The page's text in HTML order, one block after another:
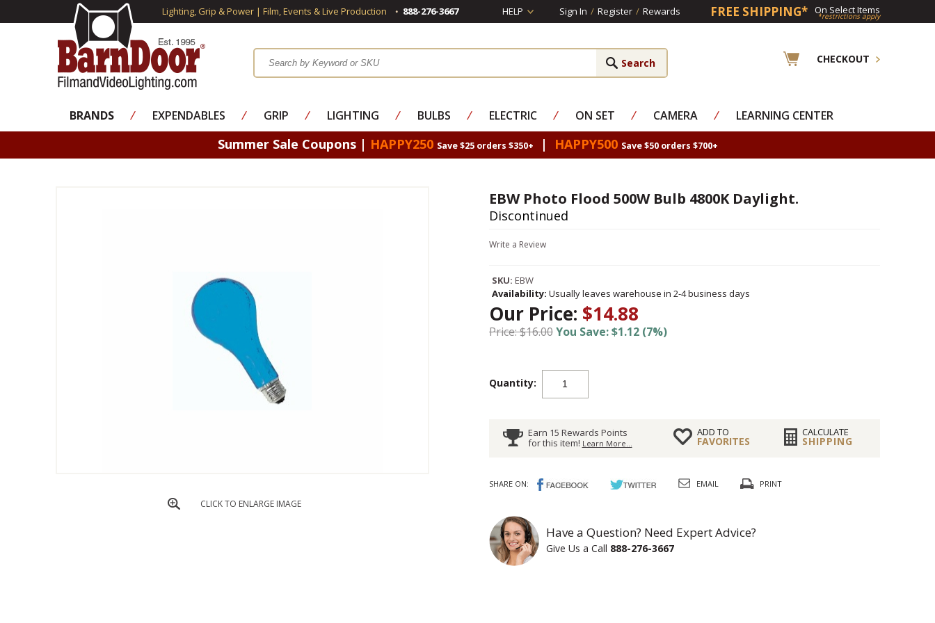
Lighting, Grip & Power | Film, Events & Live Production 888-276-3667 HELP Sign In / Register / Rewards FREE SHIPPING* On Select Items
*restrictions apply
CHECKOUT
BRANDS ⁄ EXPENDABLES ⁄ GRIP ⁄ LIGHTING ⁄ BULBS ⁄ ELECTRIC ⁄ ON SET ⁄ CAMERA ⁄ LEARNING CENTER
Summer Sale Coupons | HAPPY250 Save $25 orders $350+ | HAPPY500 Save $50 orders $700+
CLICK TO ENLARGE IMAGE
EBW Photo Flood 500W Bulb 4800K Daylight.
Discontinued
Write a Review
SKU: EBW
Availability: Usually leaves warehouse in 2-4 business days
Our Price: $14.88
Price: $16.00You Save: $1.12 (7%)
Quantity:
Earn 15 Rewards Points
for this item! Learn More...
ADD TO
FAVORITES
CALCULATE
SHIPPING
SHARE ON: EMAIL PRINT
Have a Question? Need Expert Advice?
Give Us a Call 888-276-3667